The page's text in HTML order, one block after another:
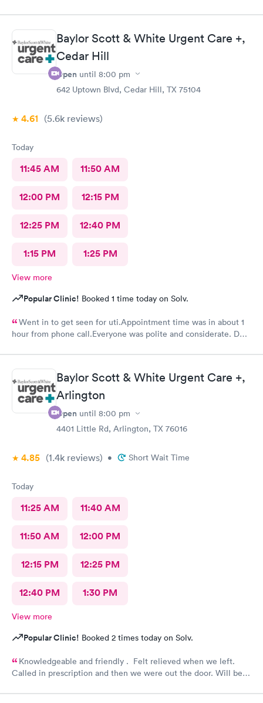
Baylor Scott & White Urgent Care +,
Cedar Hill
Open until 8:00 pm
642 Uptown Blvd, Cedar Hill, TX 75104
4.61 (5.6k reviews)
Today
11:45 AM 11:50 AM
12:00 PM 12:15 PM
12:25 PM 12:40 PM
1:15 PM 1:25 PM
View more
Popular Clinic! Booked 1 time today on Solv.
Went in to get seen for uti.Appointment time was in about 1
hour from phone call.Everyone was polite and considerate. DR
Baylor Scott & White Urgent Care +,
Arlington
Open until 8:00 pm
4401 Little Rd, Arlington, TX 76016
4.85 (1.4k reviews) • Short Wait Time
Today
11:25 AM 11:40 AM
11:50 AM 12:00 PM
12:15 PM 12:25 PM
12:40 PM 1:30 PM
View more
Popular Clinic! Booked 2 times today on Solv.
Knowledgeable and friendly . Felt relieved when we left.
Called in prescription and then we were out the door. Will be